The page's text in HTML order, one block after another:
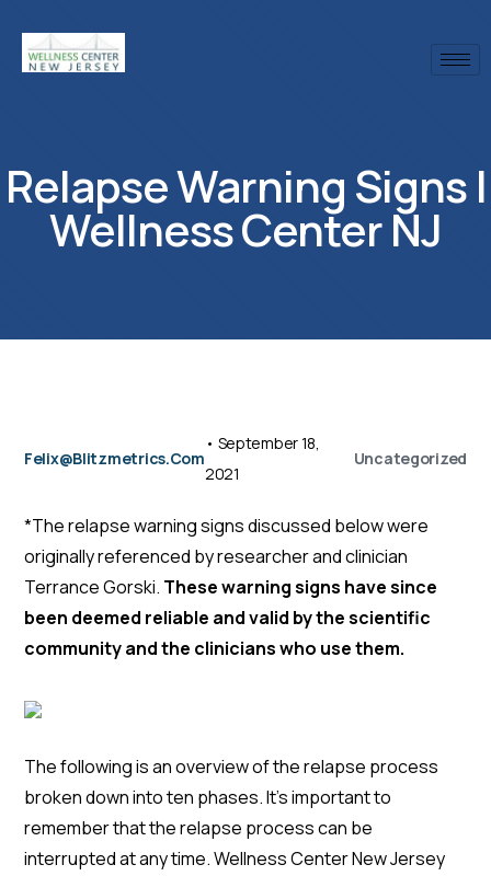
Relapse Warning Signs |
Wellness Center NJ
Felix@blitzmetrics.com
• September 18,
2021
Uncategorized
*The relapse warning signs discussed below were
originally referenced by researcher and clinician
Terrance Gorski. These warning signs have since
been deemed reliable and valid by the scientific
community and the clinicians who use them.
The following is an overview of the relapse process
broken down into ten phases. It’s important to
remember that the relapse process can be
interrupted at any time. Wellness Center New Jersey